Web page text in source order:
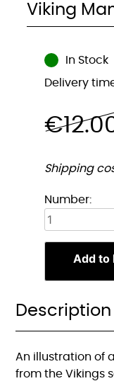
Viking
In Stock
Delivery
€
Shipping
Number:
Print
Add to
Description
An illustration of
from the Vikings